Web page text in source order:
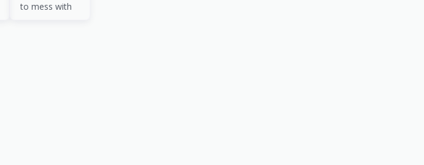
to mess with